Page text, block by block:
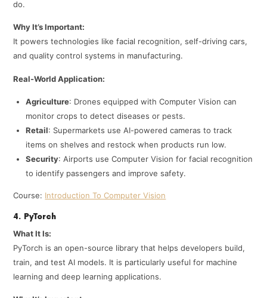
do.
Why It’s Important:
It powers technologies like facial recognition, self-driving cars,
and quality control systems in manufacturing.
Real-World Application:
Agriculture: Drones equipped with Computer Vision can
monitor crops to detect diseases or pests.
Retail: Supermarkets use AI-powered cameras to track
items on shelves and restock when products run low.
Security: Airports use Computer Vision for facial recognition
to identify passengers and improve safety.
Course: Introduction To Computer Vision
4. PyTorch
What It Is:
PyTorch is an open-source library that helps developers build,
train, and test AI models. It is particularly useful for machine
learning and deep learning applications.